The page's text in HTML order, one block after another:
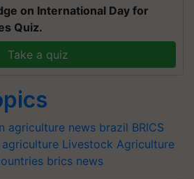
on International Day for
Quiz.
Take a quiz
agriculture news brazil BRICS
agriculture Livestock Agriculture
brics news